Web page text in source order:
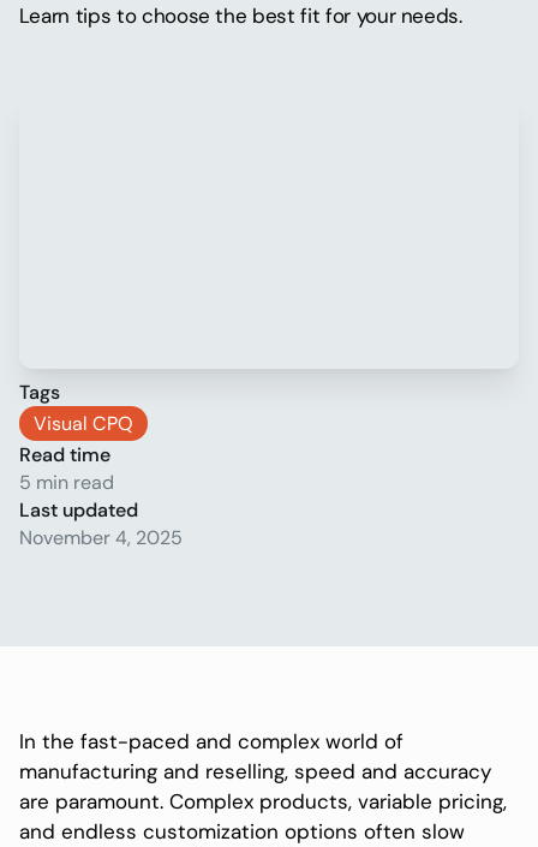
Learn tips to choose the best fit for your needs.
Tags
Visual CPQ
Read time
5 min read
Last updated
November 4, 2025
In the fast-paced and complex world of
manufacturing and reselling, speed and accuracy
are paramount. Complex products, variable pricing,
and endless customization options often slow